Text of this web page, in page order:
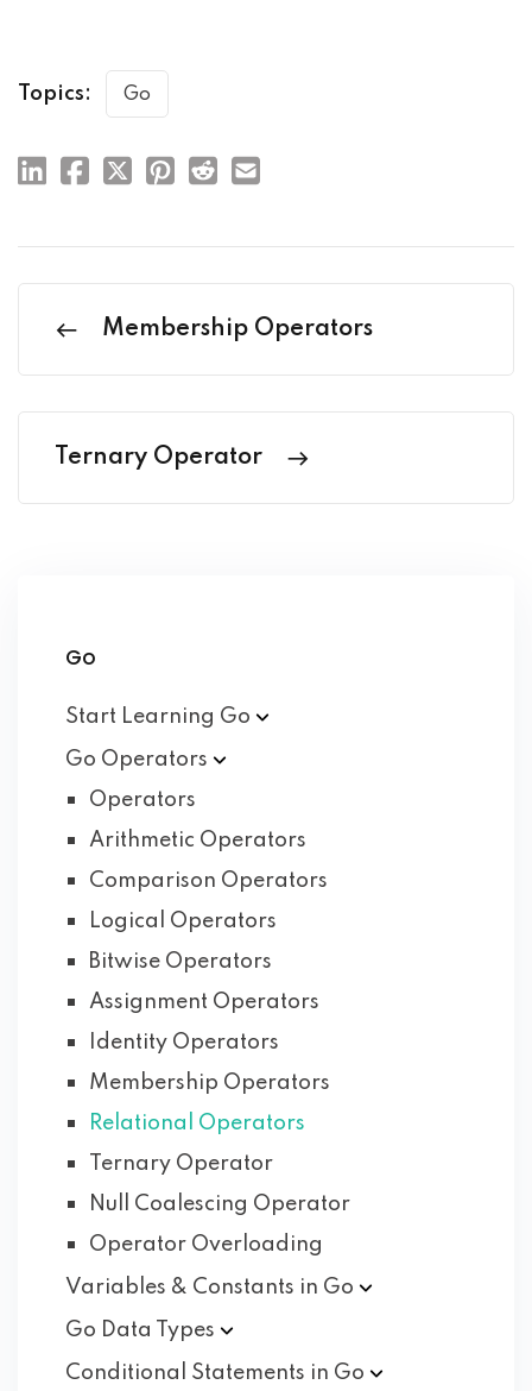
Topics: Go
Membership Operators
Ternary Operator
Go
Start Learning Go
Go Operators
Operators
Arithmetic Operators
Comparison Operators
Logical Operators
Bitwise Operators
Assignment Operators
Identity Operators
Membership Operators
Relational Operators
Ternary Operator
Null Coalescing Operator
Operator Overloading
Variables & Constants in Go
Go Data
Types
Conditional Statements in Go